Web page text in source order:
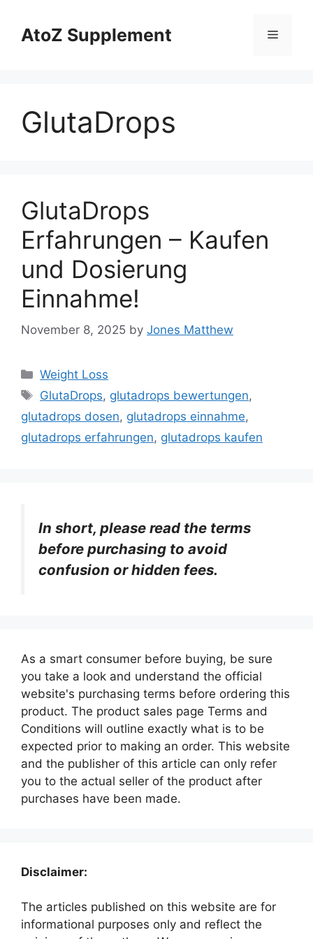
contentAtoZ Supplement Menu
GlutaDrops
GlutaDrops
Erfahrungen – Kaufen
und Dosierung
Einnahme!
November 8, 2025 by Jones Matthew
Categories
Weight Loss
Tags
GlutaDrops, glutadrops bewertungen,
glutadrops dosen, glutadrops einnahme,
glutadrops erfahrungen, glutadrops kaufen
In short, please read the terms
before purchasing to avoid
confusion or hidden fees.
As a smart consumer before buying, be sure
you take a look and understand the official
website's purchasing terms before ordering this
product. The product sales page Terms and
Conditions will outline exactly what is to be
expected prior to making an order. This website
and the publisher of this article can only refer
you to the actual seller of the product after
purchases have been made.
Disclaimer:
The articles published on this website are for
informational purposes only and reflect the